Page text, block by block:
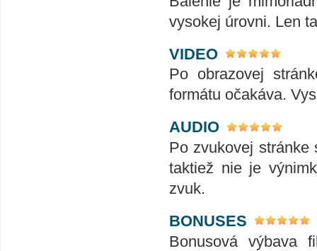
vysokej úrovni. Len
VIDEO
Po obrazovej
formátu očakáva.
AUDIO
Po zvukovej stránke
taktiež nie je
zvuk.
BONUSES
Bonusová výbava